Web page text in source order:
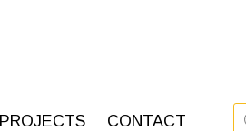
PROJECTS CONTACT